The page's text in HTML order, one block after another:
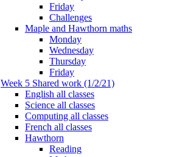
Friday
Challenges
Maple and Hawthorn maths
Monday
Wednesday
Thursday
Friday
Week 5 Shared work (1/2/21)
English all classes
Science all classes
Computing all classes
French all classes
Hawthorn
Reading